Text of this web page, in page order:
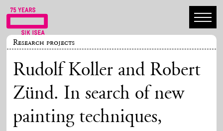
Research projects
Rudolf Koller and Robert
Zünd. In search of new
painting techniques,